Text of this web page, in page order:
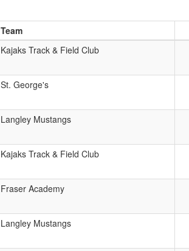
Team
Kajaks Track & Field Club
St. George's
Langley Mustangs
Kajaks Track & Field Club
Fraser Academy
Langley Mustangs